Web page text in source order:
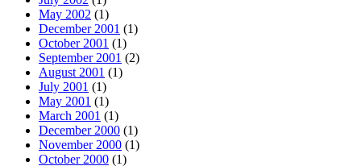
May 2002 (1)
December 2001 (1)
October 2001 (1)
September 2001 (2)
August 2001 (1)
July 2001 (1)
May 2001 (1)
March 2001 (1)
December 2000 (1)
November 2000 (1)
October 2000 (1)